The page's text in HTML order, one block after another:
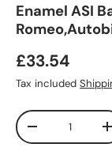
Enamel ASI
£33.54
Tax included
Qty
-
+